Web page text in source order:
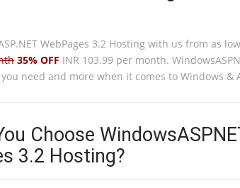
WebPages 3.2 Hosting with us from as
35% OFF INR 103.99 per month.
need and more when it comes to Windows &
Choose
3.2 Hosting?